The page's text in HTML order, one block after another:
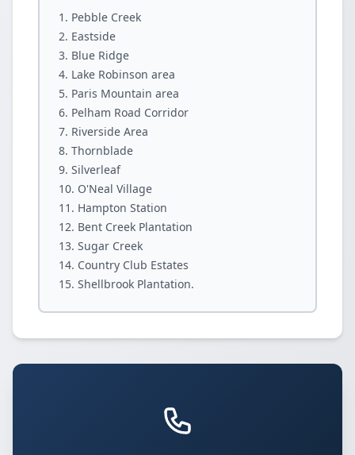
Pebble Creek
Eastside
Blue Ridge
Lake Robinson area
Paris Mountain area
Pelham Road Corridor
Riverside Area
Thornblade
Silverleaf
O'Neal Village
Hampton Station
Bent Creek Plantation
Sugar Creek
Country Club Estates
Shellbrook Plantation.